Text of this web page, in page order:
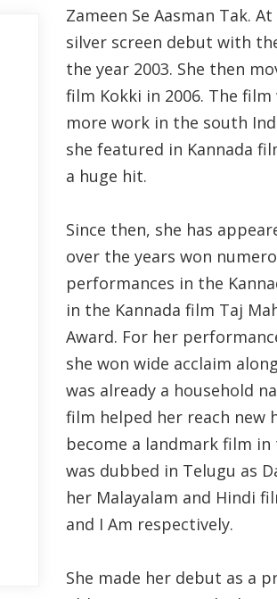
Zameen Se Aasman Tak.
silver screen debut with
the year 2003. She then
film Kokki in 2006. The
more work in the south
she featured in Kannada
a huge hit.
Since then, she has
over the years won
performances in the
in the Kannada film Taj
Award. For her
she won wide acclaim
was already a household
film helped her reach new
become a landmark film
was dubbed in Telugu as
her Malayalam and Hindi
and I Am respectively.
She made her debut as a